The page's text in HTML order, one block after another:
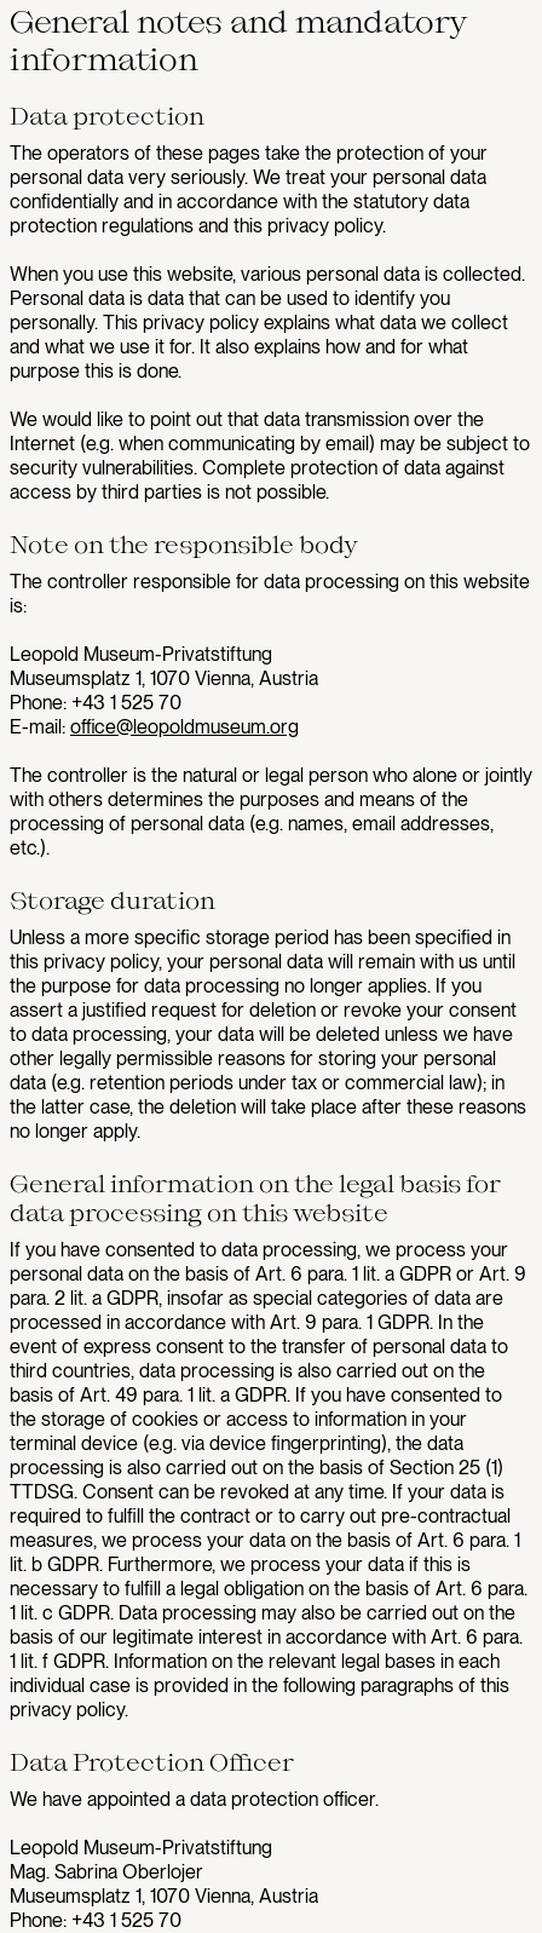
General notes and mandatory
information
Data protection
The operators of these pages take the protection of your
personal data very seriously. We treat your personal data
confidentially and in accordance with the statutory data
protection regulations and this privacy policy.
When you use this website, various personal data is collected.
Personal data is data that can be used to identify you
personally. This privacy policy explains what data we collect
and what we use it for. It also explains how and for what
purpose this is done.
We would like to point out that data transmission over the
Internet (e.g. when communicating by email) may be subject to
security vulnerabilities. Complete protection of data against
access by third parties is not possible.
Note on the responsible body
The controller responsible for data processing on this website
is:
Leopold Museum-Privatstiftung
Museumsplatz 1, 1070 Vienna, Austria
Phone: +43 1 525 70
E-mail: office@leopoldmuseum.org
The controller is the natural or legal person who alone or jointly
with others determines the purposes and means of the
processing of personal data (e.g. names, email addresses,
etc.).
Storage duration
Unless a more specific storage period has been specified in
this privacy policy, your personal data will remain with us until
the purpose for data processing no longer applies. If you
assert a justified request for deletion or revoke your consent
to data processing, your data will be deleted unless we have
other legally permissible reasons for storing your personal
data (e.g. retention periods under tax or commercial law); in
the latter case, the deletion will take place after these reasons
no longer apply.
General information on the legal basis for
data processing on this website
If you have consented to data processing, we process your
personal data on the basis of Art. 6 para. 1 lit. a GDPR or Art. 9
para. 2 lit. a GDPR, insofar as special categories of data are
processed in accordance with Art. 9 para. 1 GDPR. In the
event of express consent to the transfer of personal data to
third countries, data processing is also carried out on the
basis of Art. 49 para. 1 lit. a GDPR. If you have consented to
the storage of cookies or access to information in your
terminal device (e.g. via device fingerprinting), the data
processing is also carried out on the basis of Section 25 (1)
TTDSG. Consent can be revoked at any time. If your data is
required to fulfill the contract or to carry out pre-contractual
measures, we process your data on the basis of Art. 6 para. 1
lit. b GDPR. Furthermore, we process your data if this is
necessary to fulfill a legal obligation on the basis of Art. 6 para.
1 lit. c GDPR. Data processing may also be carried out on the
basis of our legitimate interest in accordance with Art. 6 para.
1 lit. f GDPR. Information on the relevant legal bases in each
individual case is provided in the following paragraphs of this
privacy policy.
Data Protection Officer
We have appointed a data protection officer.
Leopold Museum-Privatstiftung
Mag. Sabrina Oberlojer
Museumsplatz 1, 1070 Vienna, Austria
Phone: +43 1 525 70